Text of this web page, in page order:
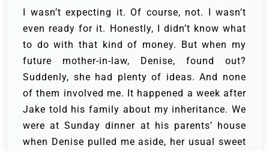
I wasn’t expecting it. Of course, not. I wasn’t
even ready for it. Honestly, I didn’t know what
to do with that kind of money. But when my
future mother-in-law, Denise, found out?
Suddenly, she had plenty of ideas. And none
of them involved me. It happened a week after
Jake told his family about my inheritance. We
were at Sunday dinner at his parents’ house
when Denise pulled me aside, her usual sweet